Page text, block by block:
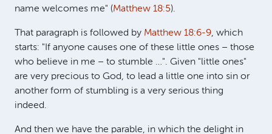
name welcomes me" (Matthew 18:5).
That paragraph is followed by Matthew 18:6-9, which
starts: "If anyone causes one of these little ones – those
who believe in me – to stumble …". Given "little ones"
are very precious to God, to lead a little one into sin or
another form of stumbling is a very serious thing
indeed.
And then we have the parable, in which the delight in